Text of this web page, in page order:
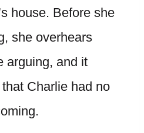
house. Before she
she overhears
arguing, and it
Charlie had no